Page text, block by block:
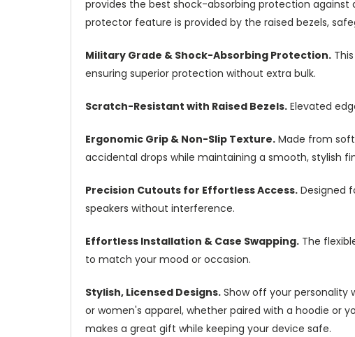
provides the best shock-absorbing protection against
protector feature is provided by the raised bezels,
Military Grade & Shock-Absorbing Protection.
ensuring superior protection without extra bulk.
Scratch-Resistant with Raised Bezels. Elevated
Ergonomic Grip & Non-Slip Texture. Made from
accidental drops while maintaining a smooth, stylish
Precision Cutouts for Effortless Access. Designed
speakers without interference.
Effortless Installation & Case Swapping. The
to match your mood or occasion.
Stylish, Licensed Designs. Show off your personality
or women's apparel, whether paired with a hoodie or
makes a great gift while keeping your device safe.